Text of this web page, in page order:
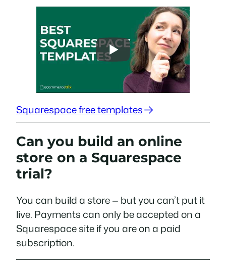
Squarespace free templates
Can you build an online
store on a Squarespace
trial?
You can build a store — but you can’t put it
live. Payments can only be accepted on a
Squarespace site if you are on a paid
subscription.